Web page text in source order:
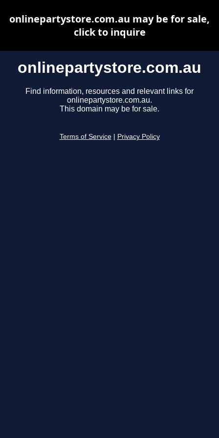
onlinepartystore.com.au
Find information, resources and relevant links for
onlinepartystore.com.au.
This domain may be for sale.
Terms of Service Privacy Policy
onlinepartystore.com.au may be for sale,
click to inquire